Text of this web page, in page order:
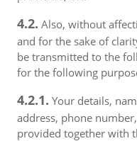
4.2. Also, without
and for the sake of
be transmitted to the
for the following
4.2.1. Your details,
address, phone
provided together with